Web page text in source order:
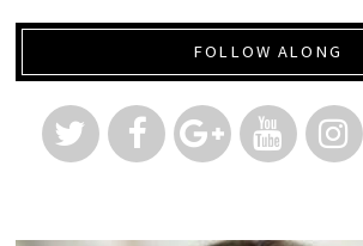
FOLLOW ALONG